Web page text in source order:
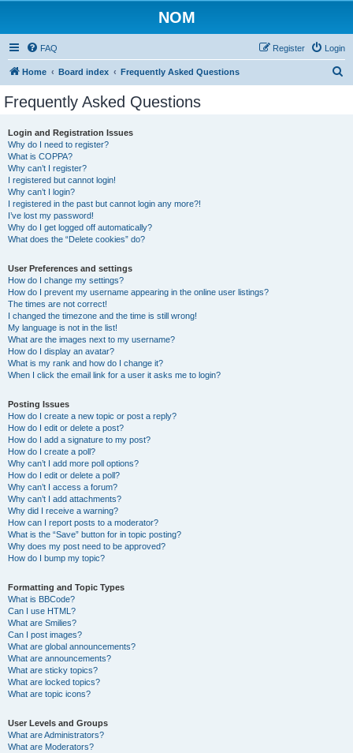
NOM
FAQ Login
Register
Home Board index Frequently Asked Questions
Frequently Asked Questions
Login and Registration Issues
Why do I need to register?
What is COPPA?
Why can’t I register?
I registered but cannot login!
Why can’t I login?
I registered in the past but cannot login any more?!
I’ve lost my password!
Why do I get logged off automatically?
What does the “Delete cookies” do?
User Preferences and settings
How do I change my settings?
How do I prevent my username appearing in the online user listings?
The times are not correct!
I changed the timezone and the time is still wrong!
My language is not in the list!
What are the images next to my username?
How do I display an avatar?
What is my rank and how do I change it?
When I click the email link for a user it asks me to login?
Posting Issues
How do I create a new topic or post a reply?
How do I edit or delete a post?
How do I add a signature to my post?
How do I create a poll?
Why can’t I add more poll options?
How do I edit or delete a poll?
Why can’t I access a forum?
Why can’t I add attachments?
Why did I receive a warning?
How can I report posts to a moderator?
What is the “Save” button for in topic posting?
Why does my post need to be approved?
How do I bump my topic?
Formatting and Topic Types
What is BBCode?
Can I use HTML?
What are Smilies?
Can I post images?
What are global announcements?
What are announcements?
What are sticky topics?
What are locked topics?
What are topic icons?
User Levels and Groups
What are Administrators?
What are Moderators?